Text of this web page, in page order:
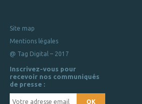
Site map
Mentions légales
@ Tag Digital – 2017
Inscrivez-vous pour
recevoir nos communiqués
de presse :